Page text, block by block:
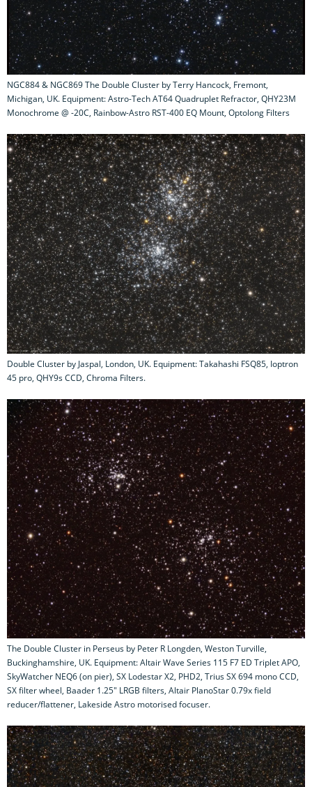
NGC884 & NGC869 The Double Cluster by Terry Hancock, Fremont,
Michigan, UK. Equipment: Astro-Tech AT64 Quadruplet Refractor, QHY23M
Monochrome @ -20C, Rainbow-Astro RST-400 EQ Mount, Optolong Filters
Double Cluster by Jaspal, London, UK. Equipment: Takahashi FSQ85, Ioptron
45 pro, QHY9s CCD, Chroma Filters.
The Double Cluster in Perseus by Peter R Longden, Weston Turville,
Buckinghamshire, UK. Equipment: Altair Wave Series 115 F7 ED Triplet APO,
SkyWatcher NEQ6 (on pier), SX Lodestar X2, PHD2, Trius SX 694 mono CCD,
SX filter wheel, Baader 1.25" LRGB filters, Altair PlanoStar 0.79x field
reducer/flattener, Lakeside Astro motorised focuser.